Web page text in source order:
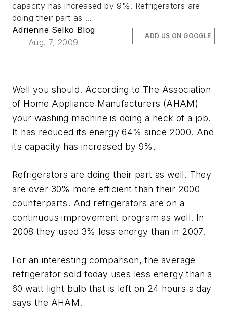
capacity has increased by 9%. Refrigerators are
doing their part as ...
Adrienne Selko Blog
Aug. 7, 2009
ADD US ON GOOGLE
Well you should. According to The Association
of Home Appliance Manufacturers (AHAM)
your washing machine is doing a heck of a job.
It has reduced its energy 64% since 2000. And
its capacity has increased by 9%.
Refrigerators are doing their part as well. They
are over 30% more efficient than their 2000
counterparts. And refrigerators are on a
continuous improvement program as well. In
2008 they used 3% less energy than in 2007.
For an interesting comparison, the average
refrigerator sold today uses less energy than a
60 watt light bulb that is left on 24 hours a day
says the AHAM.